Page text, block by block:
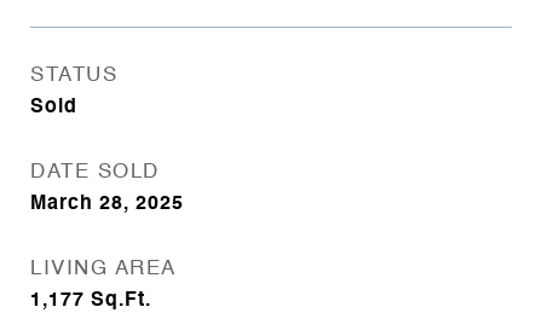
STATUS
Sold
DATE SOLD
March 28, 2025
LIVING AREA
1,177 Sq.Ft.